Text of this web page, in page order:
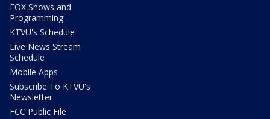
FOX Shows and
Programming
KTVU's Schedule
Live News Stream
Schedule
Mobile Apps
Subscribe To KTVU's
Newsletter
FCC Public File